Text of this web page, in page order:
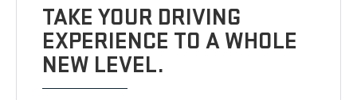
TAKE YOUR DRIVING
EXPERIENCE TO A WHOLE
NEW LEVEL.